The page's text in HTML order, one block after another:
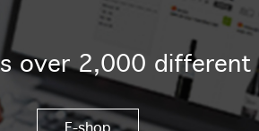
over 2,000 different